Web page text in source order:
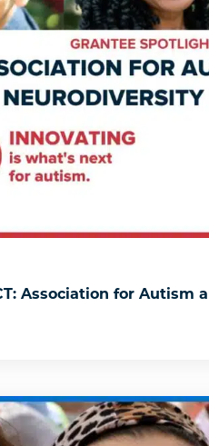
Association for Autism
NEXT IMPACT: Association for